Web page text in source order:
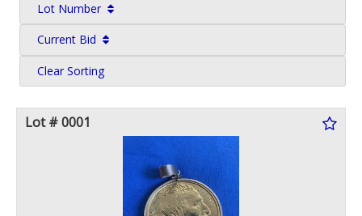
Lot Number
Current Bid
Clear Sorting
Lot # 0001